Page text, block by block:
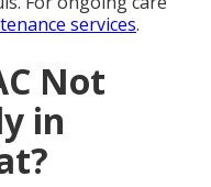
services.
Not
in